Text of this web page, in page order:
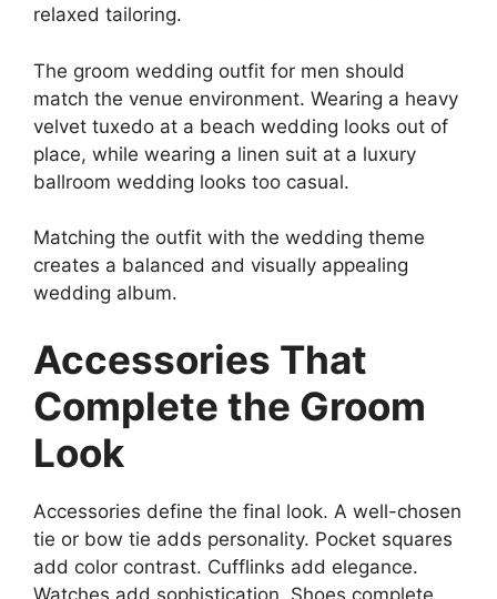
relaxed tailoring.
The groom wedding outfit for men should
match the venue environment. Wearing a heavy
velvet tuxedo at a beach wedding looks out of
place, while wearing a linen suit at a luxury
ballroom wedding looks too casual.
Matching the outfit with the wedding theme
creates a balanced and visually appealing
wedding album.
Accessories That
Complete the Groom
Look
Accessories define the final look. A well-chosen
tie or bow tie adds personality. Pocket squares
add color contrast. Cufflinks add elegance.
Watches add sophistication. Shoes complete